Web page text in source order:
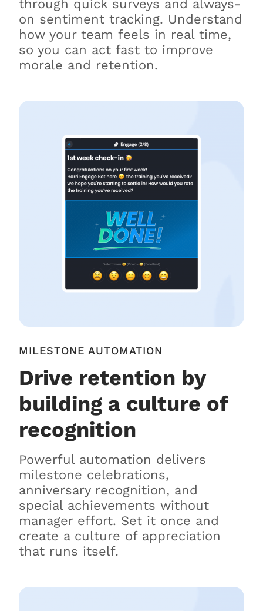
through quick surveys and always-
on sentiment tracking. Understand
how your team feels in real time,
so you can act fast to improve
morale and retention.
MILESTONE AUTOMATION
Drive retention by
building a culture of
recognition
Powerful automation delivers
milestone celebrations,
anniversary recognition, and
special achievements without
manager effort. Set it once and
create a culture of appreciation
that runs itself.